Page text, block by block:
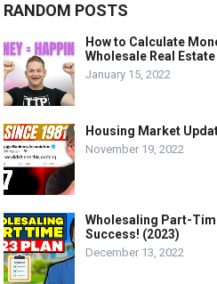
RANDOM POSTS
How to Calculate
Wholesale Real Estate
January 15, 2022
Housing Market
November 19, 2022
Wholesaling Part-
Success! (2023)
December 13, 2022